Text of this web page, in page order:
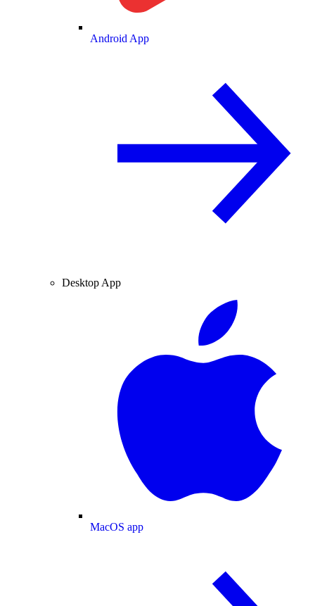
Android App
Desktop App
MacOS app